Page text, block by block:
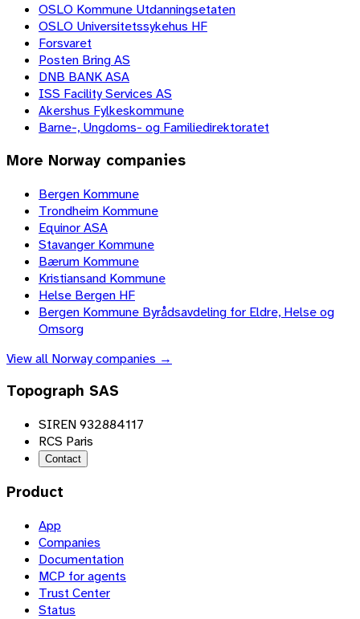
OSLO Kommune Utdanningsetaten
OSLO Universitetssykehus HF
Forsvaret
Posten Bring AS
DNB BANK ASA
ISS Facility Services AS
Akershus Fylkeskommune
Barne-, Ungdoms- og Familiedirektoratet
More Norway companies
Bergen Kommune
Trondheim Kommune
Equinor ASA
Stavanger Kommune
Bærum Kommune
Kristiansand Kommune
Helse Bergen HF
Bergen Kommune Byrådsavdeling for Eldre, Helse og
Omsorg
View all Norwaycompanies →
Topograph SAS
SIREN 932884117
RCS Paris
Contact
Product
App
Companies
Documentation
MCP for agents
Trust Center
Status